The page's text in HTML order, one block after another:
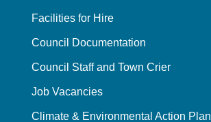
Facilities for Hire
Council Documentation
Council Staff and Town Crier
Job Vacancies
Climate & Environmental Action Plan